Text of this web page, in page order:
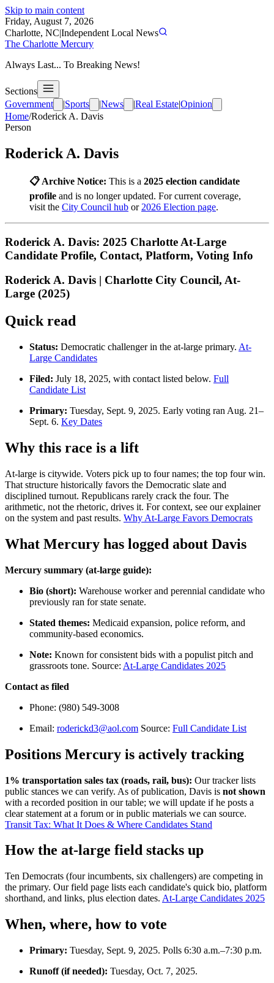
Skip to main content
Friday, August 7, 2026
Charlotte, NC|Independent Local News
The Charlotte Mercury
Always Last... To Breaking News!
Sections
Government
|Sports |News |Real Estate|Opinion
Home/Roderick A. Davis
Person
Roderick A. Davis
📋 Archive Notice: This is a 2025 election candidate
profile and is no longer updated. For current coverage,
visit the City Council hub or 2026 Election page.
Roderick A. Davis: 2025 Charlotte At-Large
Candidate Profile, Contact, Platform, Voting Info
Roderick A. Davis | Charlotte City Council, At-
Large (2025)
Quick read
Status: Democratic challenger in the at-large primary. At-
Large Candidates
Filed: July 18, 2025, with contact listed below. Full
Candidate List
Primary: Tuesday, Sept. 9, 2025. Early voting ran Aug. 21–
Sept. 6. Key Dates
Why this race is a lift
At-large is citywide. Voters pick up to four names; the top four win.
That structure historically favors the Democratic slate and
disciplined turnout. Republicans rarely crack the four. The
arithmetic, not the rhetoric, drives it. For context, see our explainer
on the system and past results. Why At-Large Favors Democrats
What Mercury has logged about Davis
Mercury summary (at-large guide):
Bio (short): Warehouse worker and perennial candidate who
previously ran for state senate.
Stated themes: Medicaid expansion, police reform, and
community-based economics.
Note: Known for consistent bids with a populist pitch and
grassroots tone. Source: At-Large Candidates 2025
Contact as filed
Phone: (980) 549-3008
Email: roderickd3@aol.com Source: Full Candidate List
Positions Mercury is actively tracking
1% transportation sales tax (roads, rail, bus): Our tracker lists
public stances we can verify. As of publication, Davis is not shown
with a recorded position in our table; we will update if he posts a
clear statement at a forum or in public materials we can source.
Transit Tax: What It Does & Where Candidates Stand
How the at-large field stacks up
Ten Democrats (four incumbents, six challengers) are competing in
the primary. Our field page lists each candidate's quick bio, platform
shorthand, and links, plus election dates. At-Large Candidates 2025
When, where, how to vote
Primary: Tuesday, Sept. 9, 2025. Polls 6:30 a.m.–7:30 p.m.
Runoff (if needed): Tuesday, Oct. 7, 2025.